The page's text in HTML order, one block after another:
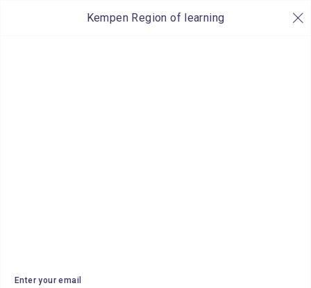
Kempen Region of learning
Enter your email